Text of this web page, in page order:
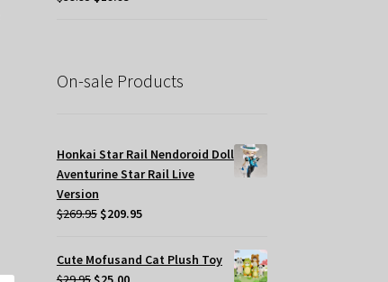
On-sale Products
Honkai Star Rail Nendoroid Doll
Aventurine Star Rail Live
Version
$269.95 Original
was:
$269.95.
$209.95Current
is:
Cute Mofusand Cat Plush Toy
OriginalCurrent